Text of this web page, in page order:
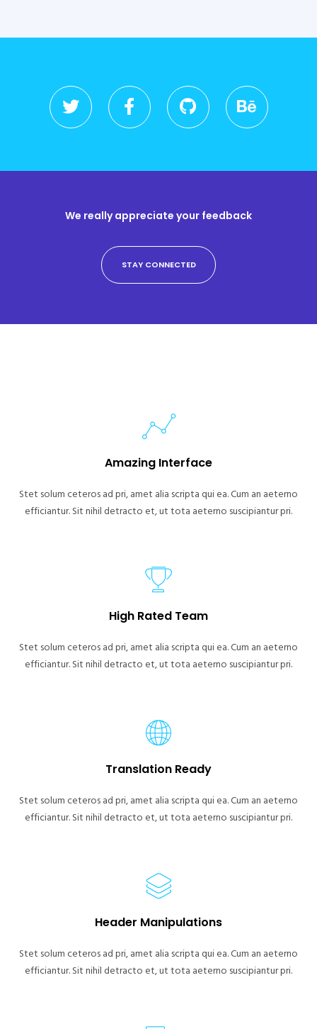
We really appreciate your feedback
STAY CONNECTED
Amazing Interface
Stet solum ceteros ad pri, amet alia scripta qui ea. Cum an aeterno
efficiantur. Sit nihil detracto et, ut tota aeterno suscipiantur pri.
High Rated Team
Stet solum ceteros ad pri, amet alia scripta qui ea. Cum an aeterno
efficiantur. Sit nihil detracto et, ut tota aeterno suscipiantur pri.
Translation Ready
Stet solum ceteros ad pri, amet alia scripta qui ea. Cum an aeterno
efficiantur. Sit nihil detracto et, ut tota aeterno suscipiantur pri.
Header Manipulations
Stet solum ceteros ad pri, amet alia scripta qui ea. Cum an aeterno
efficiantur. Sit nihil detracto et, ut tota aeterno suscipiantur pri.